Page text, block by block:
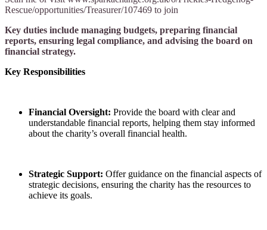
Rescue/opportunities/Treasurer/107469 to join
Key duties include managing budgets, preparing financial
reports, ensuring legal compliance, and advising the board on
financial strategy.
Key Responsibilities
Financial Oversight: Provide the board with clear and
understandable financial reports, helping them stay informed
about the charity’s overall financial health.
Strategic Support: Offer guidance on the financial aspects of
strategic decisions, ensuring the charity has the resources to
achieve its goals.